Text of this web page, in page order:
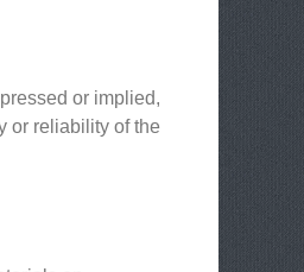
or implied,
or reliability of the